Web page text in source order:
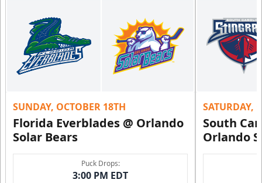
SUNDAY, OCTOBER 18TH
Florida Everblades @ Orlando
Solar Bears
Puck Drops:
3:00 PM EDT
SATURDAY,
South
Orlando